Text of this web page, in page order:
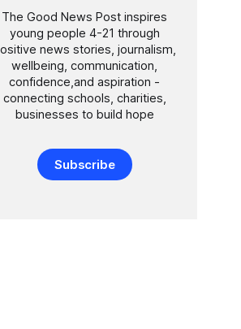
The Good News Post inspires
young people 4-21 through
news stories, journalism,
wellbeing, communication,
confidence,and aspiration -
connecting schools, charities,
businesses to build hope
Subscribe